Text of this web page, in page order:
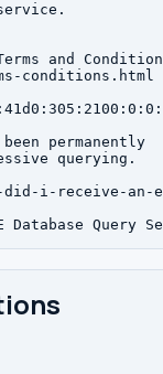
and
conditions.html
permanently
querying.
i-receive-an-